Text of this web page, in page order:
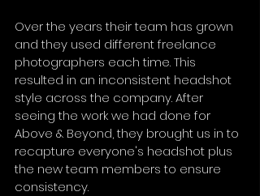
Over the years their team has grown
and they used different freelance
photographers each time. This
resulted in an inconsistent headshot
style across the company. After
seeing the work we had done for
Above & Beyond, they brought us in to
recapture everyone's headshot plus
the new team members to ensure
consistency.